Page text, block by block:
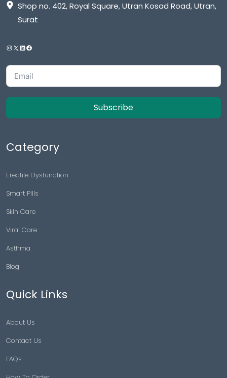
Shop no. 402, Royal Square, Utran Kosad Road, Utran,
Surat
Subscribe
Category
Erectile Dysfunction
Smart Pills
Skin Care
Viral Care
Asthma
Blog
Quick Links
About Us
Contact Us
FAQs